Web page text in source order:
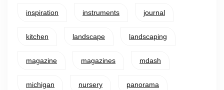
inspiration instruments journal
kitchen landscape landscaping
magazine magazines mdash
michigan nursery panorama